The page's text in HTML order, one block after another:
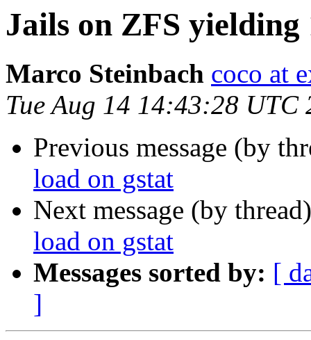
Jails on ZFS
Marco Steinbach coco at
Tue Aug 14 14:43:28 UTC
Previous message (by
load on gstat
Next message (by
load on gstat
Messages sorted by: [
]